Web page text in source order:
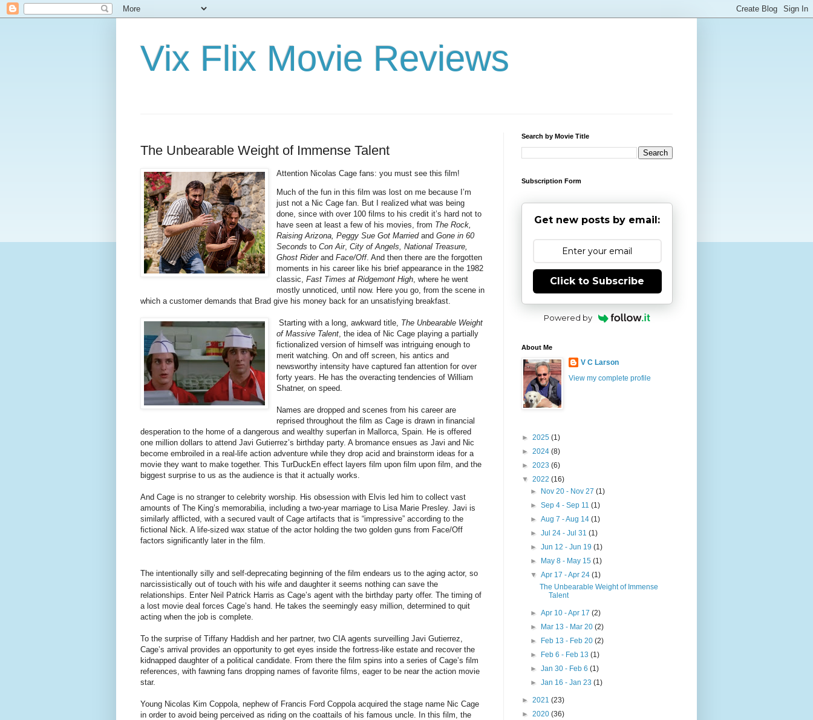
Vix Flix Movie Reviews
The Unbearable Weight of Immense Talent
Attention Nicolas Cage fans: you must see this film!
Much of the fun in this film was lost on me because I’m
just not a Nic Cage fan. But I realized what was being
done, since with over 100 films to his credit it’s hard not to
have seen at least a few of his movies, from The Rock,
Raising Arizona, Peggy Sue Got MarriedandGone in 60
Seconds toCon Air,City of Angels, National Treasure,
Ghost RiderandFace/Off. And then there are the forgotten
moments in his career like his brief appearance in the 1982
classic,Fast Times at Ridgemont High , where he went
mostly unnoticed, until now. Here you go, from the scene in
which a customer demands that Brad give his money back for an unsatisfying breakfast.
Starting with a long, awkward title, The Unbearable Weight
of Massive Talent , the idea of Nic Cage playing a partially
fictionalized version of himself was intriguing enough to
merit watching. On and off screen, his antics and
newsworthy intensity have captured fan attention for over
forty years. He has the overacting tendencies of William
Shatner, on speed.
Names are dropped and scenes from his career are
reprised throughout the film as Cage is drawn in financial
desperation to the home of a dangerous and wealthy superfan in Mallorca, Spain. He is offered
one million dollars to attend Javi Gutierrez’s birthday party. A bromance ensues as Javi and Nic
become embroiled in a real-life action adventure while they drop acid and brainstorm ideas for a
movie they want to make together. This TurDuckEn effect layers film upon film upon film, and the
biggest surprise to us as the audience is that it actually works.
And Cage is no stranger to celebrity worship. His obsession with Elvis led him to collect vast
amounts of The King’s memorabilia, including a two-year marriage to Lisa Marie Presley. Javi is
similarly afflicted, with a secured vault of Cage artifacts that is “impressive” according to the
fictional Nick. A life-sized wax statue of the actor holding the two golden guns from Face/Off
factors significantly later in the film.
The intentionally silly and self-deprecating beginning of the film endears us to the aging actor, so
narcissistically out of touch with his wife and daughter it seems nothing can save the
relationships. Enter Neil Patrick Harris as Cage’s agent with the birthday party offer. The timing of
a lost movie deal forces Cage’s hand. He takes the seemingly easy million, determined to quit
acting when the job is complete.
To the surprise of Tiffany Haddish and her partner, two CIA agents surveilling Javi Gutierrez,
Cage’s arrival provides an opportunity to get eyes inside the fortress-like estate and recover the
kidnapped daughter of a political candidate. From there the film spins into a series of Cage’s film
references, with fawning fans dropping names of favorite films, eager to be near the action movie
star.
Young Nicolas Kim Coppola, nephew of Francis Ford Coppola acquired the stage name Nic Cage
in order to avoid being perceived as riding on the coattails of his famous uncle. In this film, the
Search by Movie Title
Subscription Form
Get new posts by email:
Click to Subscribe
Powered by
About Me
V C Larson
View my complete profile
► 2025 (1)
► 2024 (8)
► 2023 (6)
▼ 2022 (16)
►
Nov 20 - Nov 27(1)
►Sep 4 - Sep 11(1)
►Aug 7 - Aug 14(1)
►Jul 24 - Jul 31(1)
►Jun 12 - Jun 19(1)
►
May 8 - May 15(1)
▼Apr 17 - Apr 24(1)
The Unbearable Weight of Immense
Talent
►Apr 10 - Apr 17(2)
►
Mar 13 - Mar 20(2)
►
Feb 13 - Feb 20(2)
►
Feb 6 - Feb 13(1)
►Jan 30 - Feb 6(1)
►Jan 16 - Jan 23(1)
► 2021 (23)
► 2020 (36)